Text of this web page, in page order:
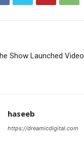
Show Launched Video
haseeb
https://dreamicdigital.com